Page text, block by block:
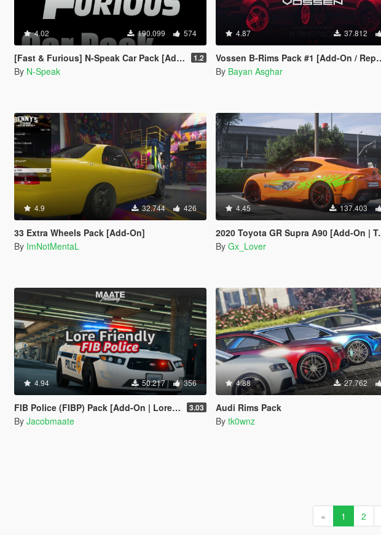
4.02 190.099 574
[Fast & Furious] N-Speak Car Pack [Add-On OIV] 1.2
By N-Speak
4.87 37.812
Vossen B-Rims Pack #1 [Add-On / Replace]
By Bayan Asghar
4.9 32.744 426
33 Extra Wheels Pack [Add-On]
By ImNotMentaL
4.45 137.403
2020 Toyota GR Supra A90 [Add-On | Template | Wheels | Tuning]
By Gx_Lover
4.94 50.217 356
FIB Police (FIBP) Pack [Add-On | Lore Friendly | Soundbank | Template | FiveM-Ready] (Based on FBI Police) 3.03
By Jacobmaate
4.88 27.762
Audi Rims Pack
By tk0wnz
« 1 2